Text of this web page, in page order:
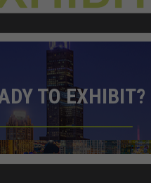
TO EXHIBIT?